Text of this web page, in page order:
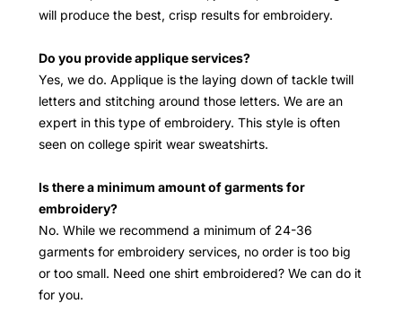
will produce the best, crisp results for embroidery.
Do you provide applique services?
Yes, we do. Applique is the laying down of tackle twill
letters and stitching around those letters. We are an
expert in this type of embroidery. This style is often
seen on college spirit wear sweatshirts.
Is there a minimum amount of garments for
embroidery?
No. While we recommend a minimum of 24-36
garments for embroidery services, no order is too big
or too small. Need one shirt embroidered? We can do it
for you.